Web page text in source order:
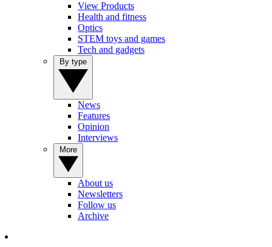
View Products
Health and fitness
Optics
STEM toys and games
Tech and gadgets
News
Features
Opinion
Interviews
About us
Newsletters
Follow us
Archive